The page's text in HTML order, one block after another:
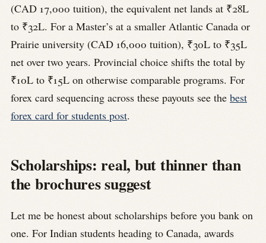
(CAD 17,000 tuition), the equivalent net lands at ₹28L
to ₹32L. For a Master’s at a smaller Atlantic Canada or
Prairie university (CAD 16,000 tuition), ₹30L to ₹35L
net over two years. Provincial choice shifts the total by
₹10L to ₹15L on otherwise comparable programs. For
forex card sequencing across these payouts see the best
forex card for students post.
Scholarships: real, but thinner than
the brochures suggest
Let me be honest about scholarships before you bank on
one. For Indian students heading to Canada, awards